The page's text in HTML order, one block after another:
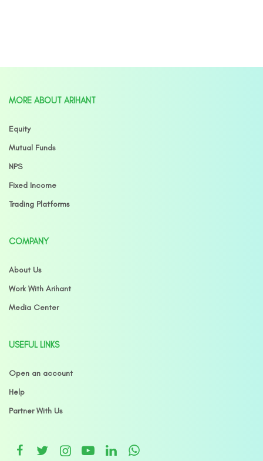
MORE ABOUT ARIHANT
Equity
Mutual Funds
NPS
Fixed Income
Trading Platforms
COMPANY
About Us
Work With Arihant
Media Center
USEFUL LINKS
Open an account
Help
Partner With Us